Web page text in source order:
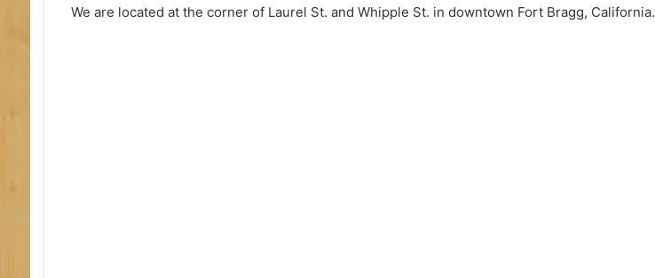
We are located at the corner of Laurel St. and Whipple St. in downtown Fort Bragg, California.